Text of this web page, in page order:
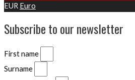
EUR Euro
Subscribe to our newsletter
First name
Surname